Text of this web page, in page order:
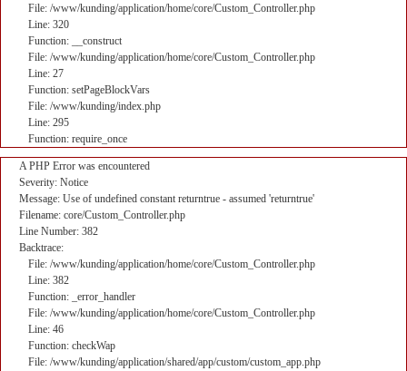
File: /www/kunding/application/home/core/Custom_Controller.php
Line: 320
Function: __construct
File: /www/kunding/application/home/core/Custom_Controller.php
Line: 27
Function: setPageBlockVars
File: /www/kunding/index.php
Line: 295
Function: require_once
A PHP Error was encountered
Severity: Notice
Message: Use of undefined constant returntrue - assumed 'returntrue'
Filename: core/Custom_Controller.php
Line Number: 382
Backtrace:
File: /www/kunding/application/home/core/Custom_Controller.php
Line: 382
Function: _error_handler
File: /www/kunding/application/home/core/Custom_Controller.php
Line: 46
Function: checkWap
File: /www/kunding/application/shared/app/custom/custom_app.php